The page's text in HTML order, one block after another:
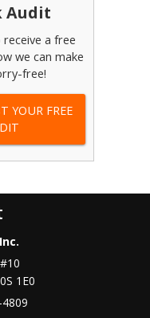
Audit
a free
we can make
free!
YOUR FREE
1E0